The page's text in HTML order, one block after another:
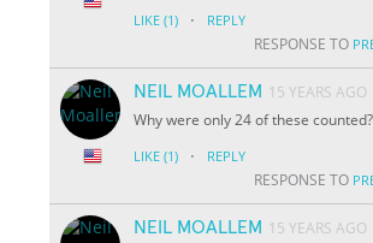
LIKE (1) · REPLY
RESPONSE TO
NEIL MOALLEM 15 YEARS AGO
Why were only 24 of these counted?
LIKE (1) · REPLY
RESPONSE TO
NEIL MOALLEM 15 YEARS AGO